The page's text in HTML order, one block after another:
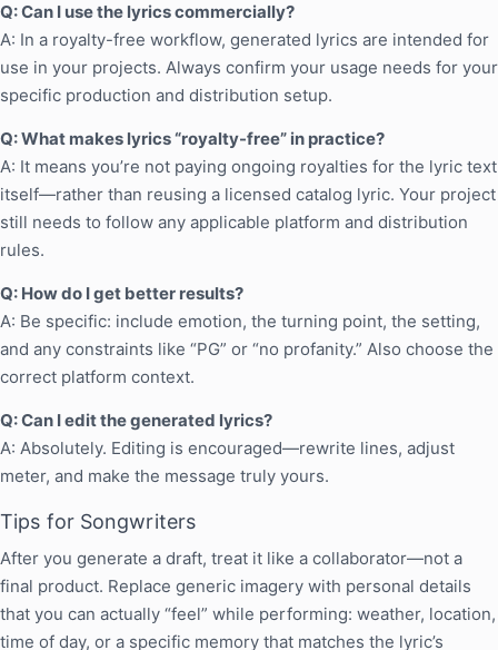
Q: Can I use the lyrics commercially?
A: In a royalty-free workflow, generated lyrics are intended for
use in your projects. Always confirm your usage needs for your
specific production and distribution setup.
Q: What makes lyrics “royalty-free” in practice?
A: It means you’re not paying ongoing royalties for the lyric text
itself—rather than reusing a licensed catalog lyric. Your project
still needs to follow any applicable platform and distribution
rules.
Q: How do I get better results?
A: Be specific: include emotion, the turning point, the setting,
and any constraints like “PG” or “no profanity.” Also choose the
correct platform context.
Q: Can I edit the generated lyrics?
A: Absolutely. Editing is encouraged—rewrite lines, adjust
meter, and make the message truly yours.
Tips for Songwriters
After you generate a draft, treat it like a collaborator—not a
final product. Replace generic imagery with personal details
that you can actually “feel” while performing: weather, location,
time of day, or a specific memory that matches the lyric’s